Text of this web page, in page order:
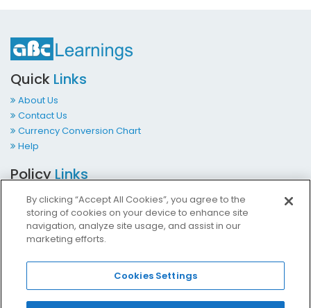
Quick Links
About Us
Contact Us
Currency Conversion Chart
Help
PolicyLinks
Terms & Conditions
Privacy Policy
Cookies Policy
Accessibility at ABCLearnings
ContactUs
By clicking “Accept All Cookies”, you agree to the
storing of cookies on your device to enhance site
navigation, analyze site usage, and assist in our
marketing efforts.
Cookies Settings